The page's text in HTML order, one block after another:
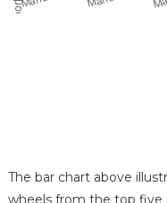
The bar chart above
wheels from the top five